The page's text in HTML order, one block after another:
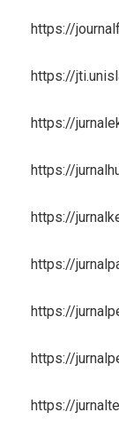
https://
https://
https://
https://
https://
https://
https://
https://
https://